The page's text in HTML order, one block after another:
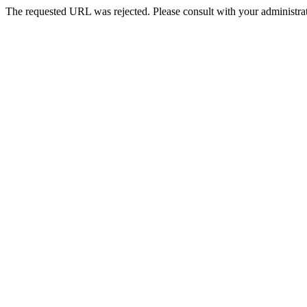
The requested URL was rejected. Please consult with your